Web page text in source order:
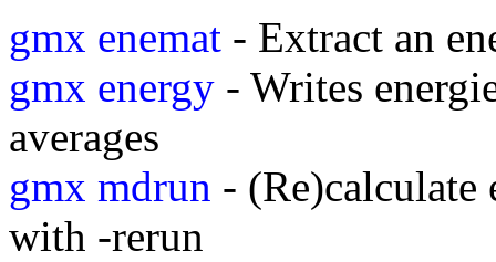
gmx enemat - Extract an
gmx energy - Writes
averages
gmx mdrun - (Re)calculate
with -rerun